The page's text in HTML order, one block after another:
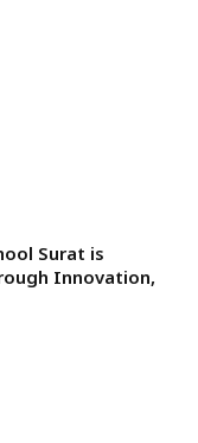
Surat is
Innovation,